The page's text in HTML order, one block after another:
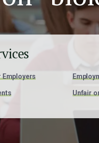
Employers
Unfair